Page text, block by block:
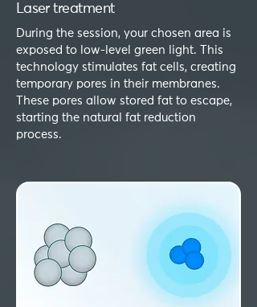
Laser treatment
During the session, your chosen area is
exposed to low-level green light. This
technology stimulates fat cells, creating
temporary pores in their membranes.
These pores allow stored fat to escape,
starting the natural fat reduction
process.